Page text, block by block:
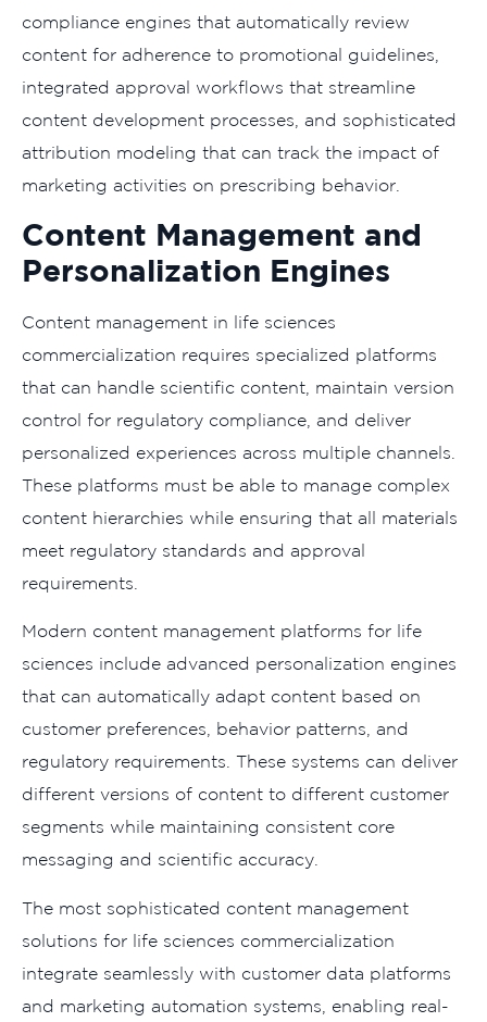
compliance engines that automatically review
content for adherence to promotional guidelines,
integrated approval workflows that streamline
content development processes, and sophisticated
attribution modeling that can track the impact of
marketing activities on prescribing behavior.
Content Management and
Personalization Engines
Content management in life sciences
commercialization requires specialized platforms
that can handle scientific content, maintain version
control for regulatory compliance, and deliver
personalized experiences across multiple channels.
These platforms must be able to manage complex
content hierarchies while ensuring that all materials
meet regulatory standards and approval
requirements.
Modern content management platforms for life
sciences include advanced personalization engines
that can automatically adapt content based on
customer preferences, behavior patterns, and
regulatory requirements. These systems can deliver
different versions of content to different customer
segments while maintaining consistent core
messaging and scientific accuracy.
The most sophisticated content management
solutions for life sciences commercialization
integrate seamlessly with customer data platforms
and marketing automation systems, enabling real-